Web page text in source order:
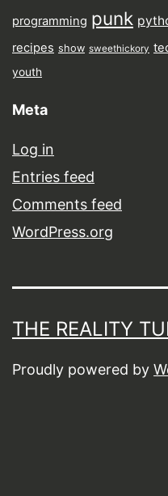
programming punk
recipes show sweethickory
youth
Meta
Log in
Entries feed
Comments feed
WordPress.org
THE REALITY
Proudly powered by